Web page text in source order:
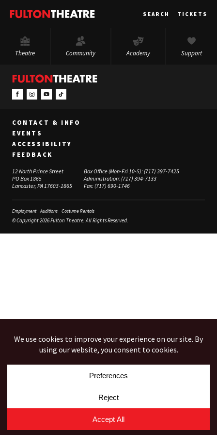
Fulton
SEARCH TICKETS
Theatre Community Academy Support
CONTACT & INFO
EVENTS
ACCESSIBILITY
FEEDBACK
12 North Prince Street
PO Box 1865
Lancaster, PA 17603-1865
Box Office (Mon-Fri 10-5):(717) 397-7425
Administration:(717) 394-7133
Fax:(717) 690-1746
Employment Auditions Costume Rentals
© Copyright 2026 Fulton Theatre. All Rights Reserved.